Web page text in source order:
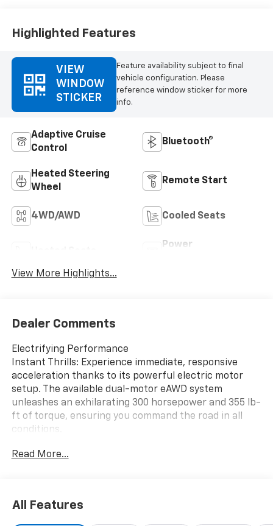
Highlighted Features
VIEW
WINDOW
STICKER
Feature availability subject to final
vehicle configuration. Please
reference window sticker for more
info.
Adaptive Cruise
Control
Bluetooth®
Heated Steering
Wheel
Remote Start
4WD/AWD Cooled Seats
Power
View More Highlights...
Dealer Comments
Electrifying Performance
Instant Thrills: Experience immediate, responsive
acceleration thanks to its powerful electric motor
setup. The available dual-motor eAWD system
unleashes an exhilarating 300 horsepower and 355 lb-
ft of torque, ensuring you command the road in all
conditions.
offers an impressive EPA-estimated range of up to
with features like Regen on Demand and One Pedal
Driving, which capture kinetic energy during
Read More...
All Features